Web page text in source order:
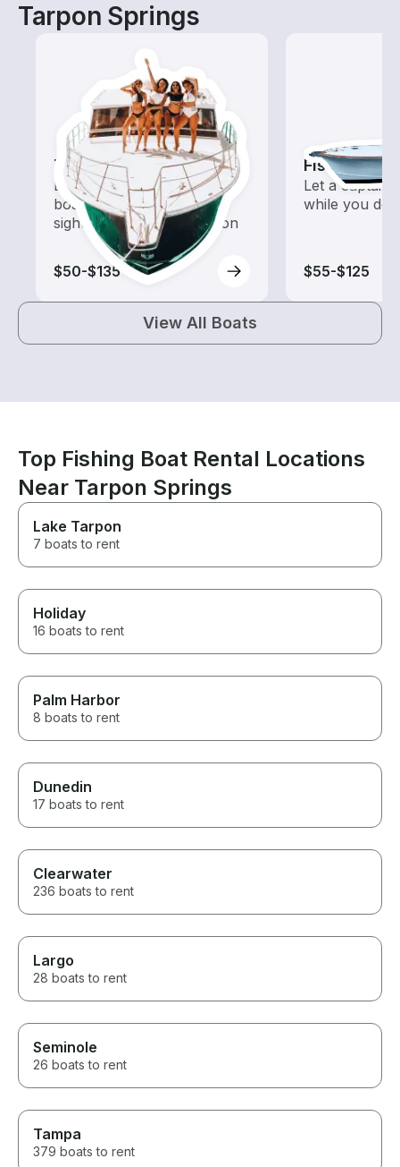
Tarpon Springs
Tours
Explore local waters with a
boat rental dedicated to
sightseeing and exploration
$50-$135
Fishing
Let a captain
while you do
$55-$125
View All Boats
Top Fishing Boat Rental Locations
Near Tarpon Springs
Lake Tarpon
7 boats to rent
Holiday
16 boats to rent
Palm Harbor
8 boats to rent
Dunedin
17 boats to rent
Clearwater
236 boats to rent
Largo
28 boats to rent
Seminole
26 boats to rent
Tampa
379 boats to rent